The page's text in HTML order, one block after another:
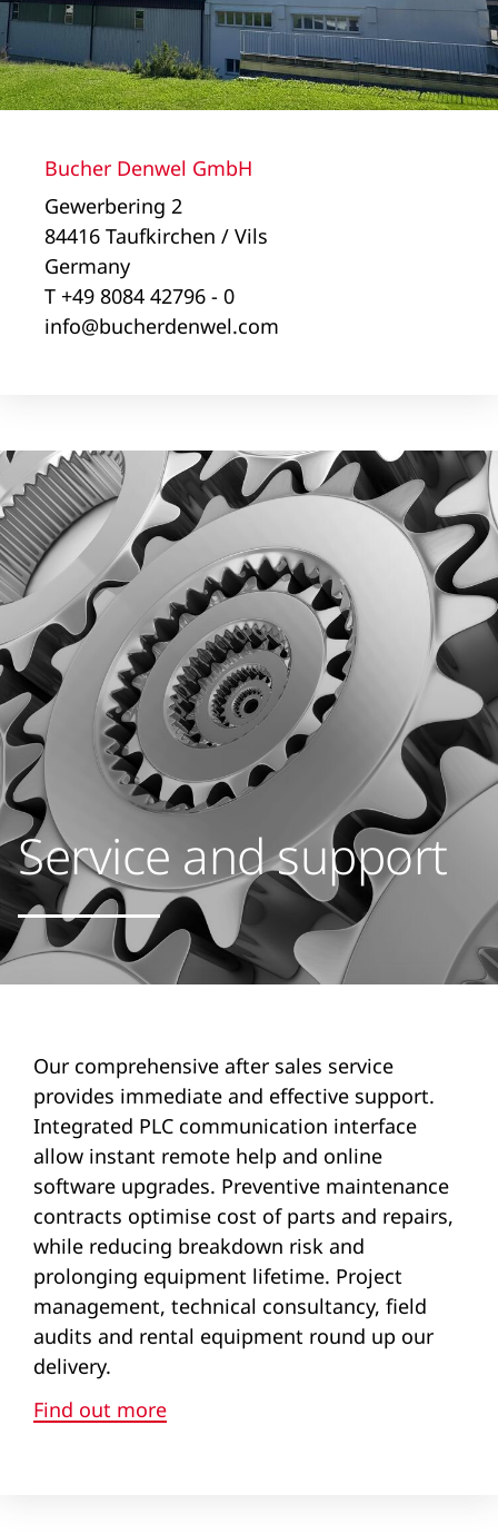
Bucher Denwel GmbH
Gewerbering 2
84416 Taufkirchen / Vils
Germany
T +49 8084 42796 - 0
info@bucherdenwel.com
Service and support
Our comprehensive after sales service
provides immediate and effective support.
Integrated PLC communication interface
allow instant remote help and online
software upgrades. Preventive maintenance
contracts optimise cost of parts and repairs,
while reducing breakdown risk and
prolonging equipment lifetime. Project
management, technical consultancy, field
audits and rental equipment round up our
delivery.
Find out more